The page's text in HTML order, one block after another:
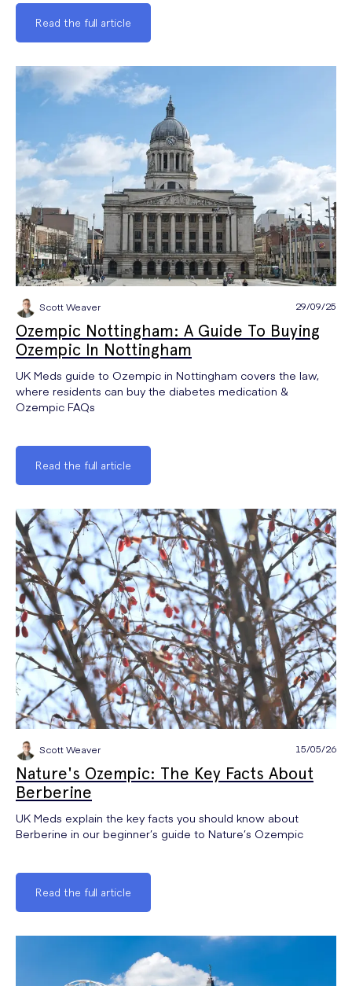
Read the full article
Scott Weaver 29/09/25
Ozempic Nottingham: A Guide To Buying
Ozempic In Nottingham
UK Meds guide to Ozempic in Nottingham covers the law,
where residents can buy the diabetes medication &
Ozempic FAQs
Read the full article
Scott Weaver 15/05/26
Nature's Ozempic: The Key Facts About
Berberine
UK Meds explain the key facts you should know about
Berberine in our beginner’s guide to Nature’s Ozempic
Read the full article